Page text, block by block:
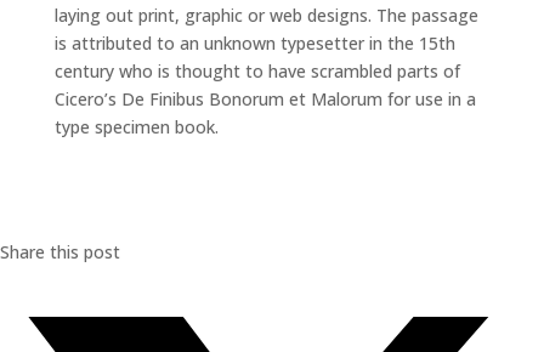
laying out print, graphic or web designs. The passage
is attributed to an unknown typesetter in the 15th
century who is thought to have scrambled parts of
Cicero’s De Finibus Bonorum et Malorum for use in a
type specimen book.
Share this post